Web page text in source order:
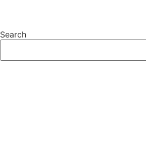
Search